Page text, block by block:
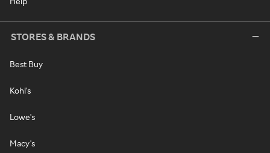
STORES & BRANDS
Best Buy
Kohl's
Lowe's
Macy's